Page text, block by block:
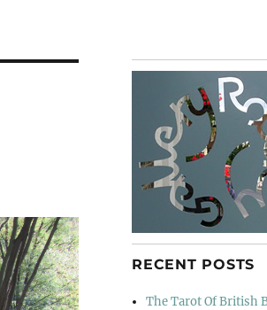
RECENT POSTS
The Tarot Of British